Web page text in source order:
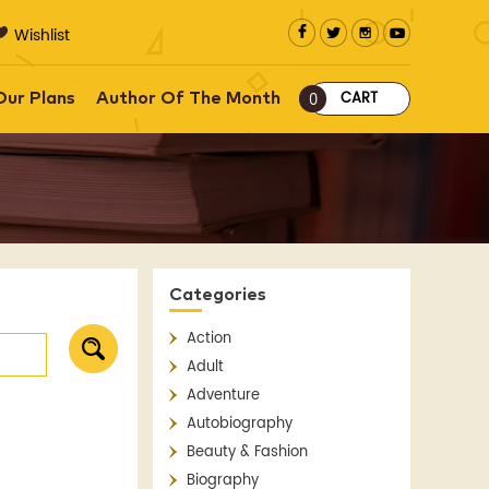
Wishlist
Plans Author Of The Month CART
0
Categories
Action
Adult
Adventure
Autobiography
Beauty & Fashion
Biography